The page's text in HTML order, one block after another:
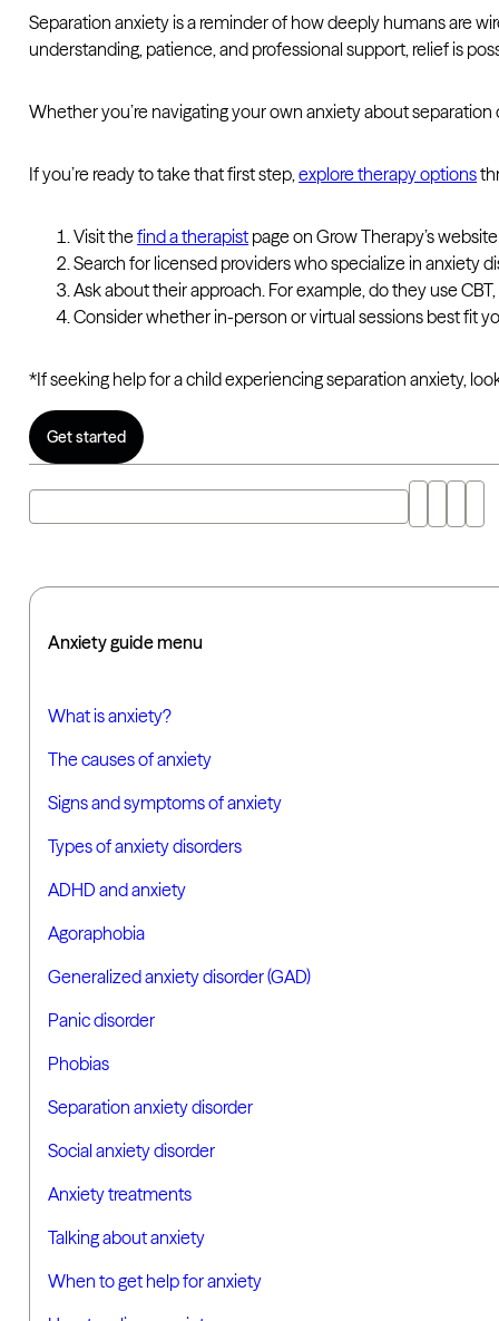
Anxiety guide menu
What is anxiety?
The causes of anxiety
Signs and symptoms of anxiety
Types of anxiety disorders
ADHD and anxiety
Agoraphobia
Generalized anxiety disorder (GAD)
Panic disorder
Phobias
Separation anxiety disorder
Social anxiety disorder
Anxiety treatments
Talking about anxiety
When to get help for anxiety
Separation anxiety is a reminder of how deeply humans are
understanding, patience, and professional support, relief is
Whether you’re navigating your own anxiety about
If you’re ready to take that first step,explore therapy options
Visit thefind a therapist page on Grow Therapy’s website
Search for licensed providers who specialize in anxiety
Ask about their approach. For example, do they use
Consider whether in-person or virtual sessions best fit
*If seeking help for a child experiencing separation anxiety,
Get started